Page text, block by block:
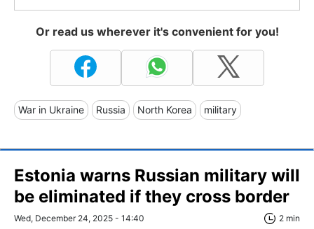
Or read us wherever it's convenient for you!
War in Ukraine Russia North Korea military
Estonia warns Russian military will
be eliminated if they cross border
Wed, December 24, 2025 - 14:40 2 min